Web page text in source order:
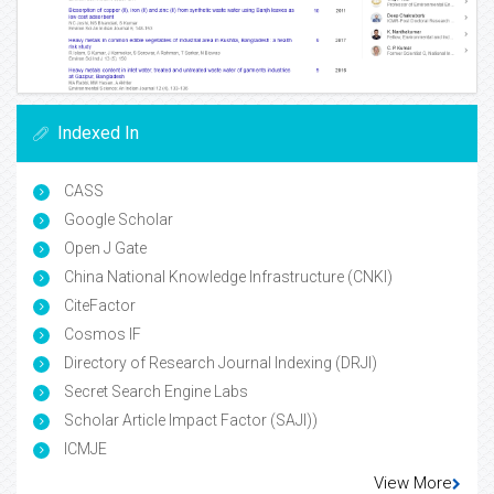
Indexed In
CASS
Google Scholar
Open J Gate
China National Knowledge Infrastructure (CNKI)
CiteFactor
Cosmos IF
Directory of Research Journal Indexing (DRJI)
Secret Search Engine Labs
Scholar Article Impact Factor (SAJI))
ICMJE
View More